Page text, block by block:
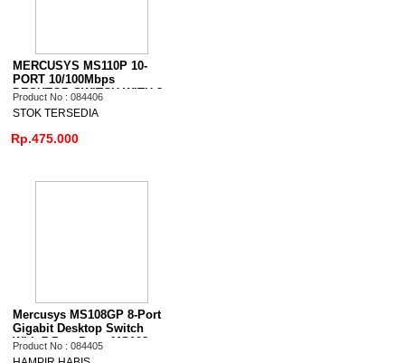
Rp.475.000
MERCUSYS MS110P 10-
PORT 10/100Mbps
DESKTOP SWITCH WITH 8-
PORT PoE+
Product No : 084406
STOK TERSEDIA
Mercusys MS108GP 8-Port
Gigabit Desktop Switch
With 7-Port Poe+ MS108
Product No : 084405